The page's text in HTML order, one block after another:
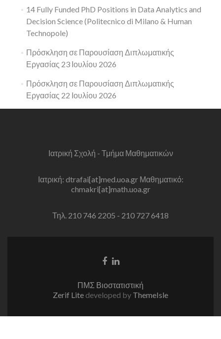
14 Fully Funded PhD Positions in Data Analytics and
Decision Science (Politecnico di Milano & Human
Technopole)
Πρόσκληση σε Παρουσίαση Διπλωματικής
Εργασίας 23 Ιουλίου 2026
Πρόσκληση σε Παρουσίαση Διπλωματικής
Εργασίας 22 Ιουλίου 2026
Ιατρική Σχολή - Τμήμα Μαθηματικών
Ιατρική: dtrafai[at]med.uoa.gr Μαθηματικό:
chmakri[at]math.uoa.gr
Τηλ. 210 746 2205 - 210 727 6418
Facebook
Linkedin
ΠΜΣ Βιοστατιστική
Zerif Lite developed by ThemeIsle